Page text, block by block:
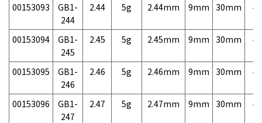
00153093
GB1-
244
2.44 5g 2.44mm 9mm 30mm
00153094
GB1-
245
2.45 5g 2.45mm 9mm 30mm
00153095
GB1-
246
2.46 5g 2.46mm 9mm 30mm
00153096
GB1-
247
2.47 5g 2.47mm 9mm 30mm